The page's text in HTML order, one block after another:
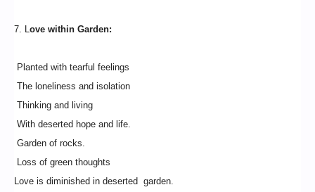
7. L ove within Garden:
Planted with tearful feelings
The loneliness and isolation
Thinking and living
With deserted hope and life.
Garden of rocks.
Loss of green thoughts
Love is diminished in deserted garden.